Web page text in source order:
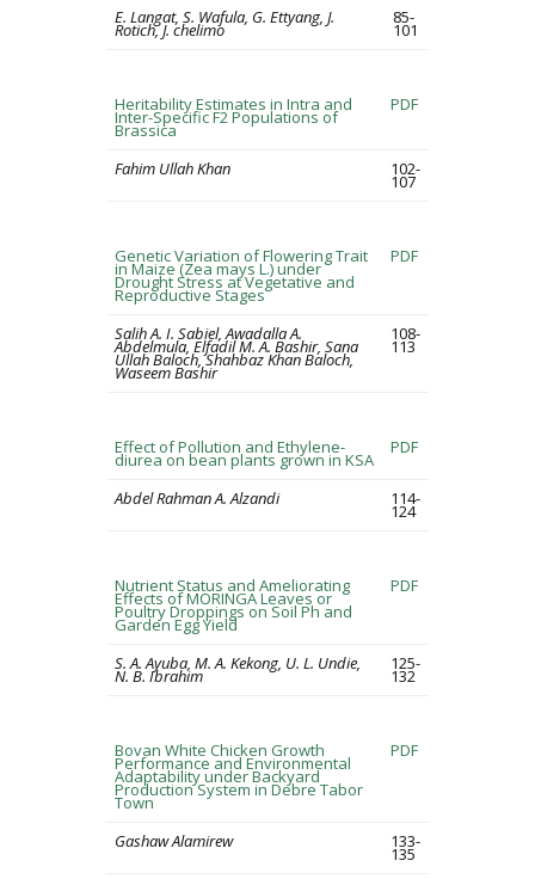
E. Langat, S. Wafula, G. Ettyang, J.
Rotich, J. chelimo
85-
101
Heritability Estimates in Intra and
Inter-Specific F2 Populations of
Brassica
PDF
Fahim Ullah Khan 102-
107
Genetic Variation of Flowering Trait
in Maize (Zea mays L.) under
Drought Stress at Vegetative and
Reproductive Stages
PDF
Salih A. I. Sabiel, Awadalla A.
Abdelmula, Elfadil M. A. Bashir, Sana
Ullah Baloch, Shahbaz Khan Baloch,
Waseem Bashir
108-
113
Effect of Pollution and Ethylene-
diurea on bean plants grown in KSA
PDF
Abdel Rahman A. Alzandi 114-
124
Nutrient Status and Ameliorating
Effects of MORINGA Leaves or
Poultry Droppings on Soil Ph and
Garden Egg Yield
PDF
S. A. Ayuba, M. A. Kekong, U. L. Undie,
N. B. Ibrahim
125-
132
Bovan White Chicken Growth
Performance and Environmental
Adaptability under Backyard
Production System in Debre Tabor
Town
PDF
Gashaw Alamirew 133-
135